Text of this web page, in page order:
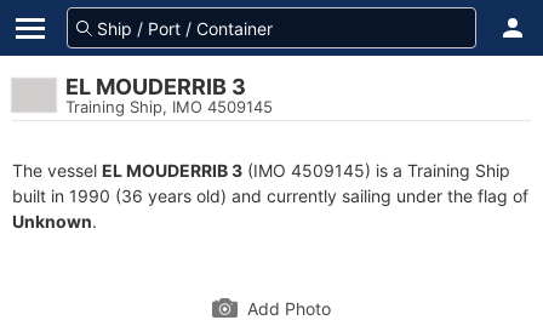
EL MOUDERRIB 3
Training Ship, IMO 4509145
The vessel EL MOUDERRIB 3 (IMO 4509145) is a Training Ship
built in 1990 (36 years old) and currently sailing under the flag of
Unknown.
Add Photo